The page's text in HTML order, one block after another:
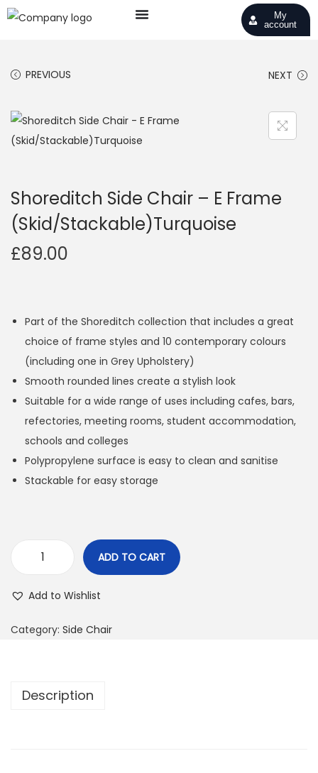
My
account
PREVIOUS NEXT
Shoreditch Side Chair – E Frame
(Skid/Stackable)Turquoise
£89.00
Part of the Shoreditch collection that includes a great
choice of frame styles and 10 contemporary colours
(including one in Grey Upholstery)
Smooth rounded lines create a stylish look
Suitable for a wide range of uses including cafes, bars,
refectories, meeting rooms, student accommodation,
schools and colleges
Polypropylene surface is easy to clean and sanitise
Stackable for easy storage
ADD TO CART
Add to Wishlist
Category: Side Chair
Description